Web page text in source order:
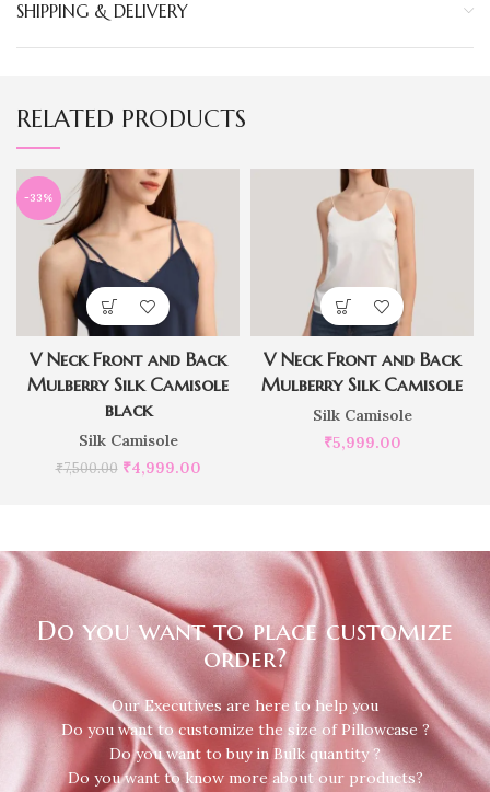
SHIPPING & DELIVERY
RELATED PRODUCTS
-33%
V Neck Front and Back
Mulberry Silk Camisole
black
Silk Camisole
₹7,500.00 ₹4,999.00
V Neck Front and Back
Mulberry Silk Camisole
Silk Camisole
₹5,999.00
Do you want to place customize
order?
Our Executives are here to help you
Do you want to customize the size of Pillowcase ?
Do you want to buy in Bulk quantity ?
Do you want to know more about our products?